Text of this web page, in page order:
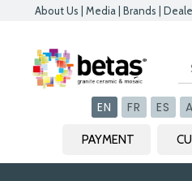
About Us Media Brands
EN FR ES
PAYMENT